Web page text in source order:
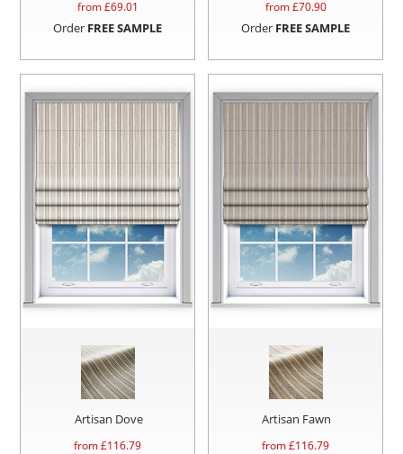
from £69.01
Order FREE SAMPLE
from £70.90
Order FREE SAMPLE
Artisan Dove
from £116.79
Artisan Fawn
from £116.79